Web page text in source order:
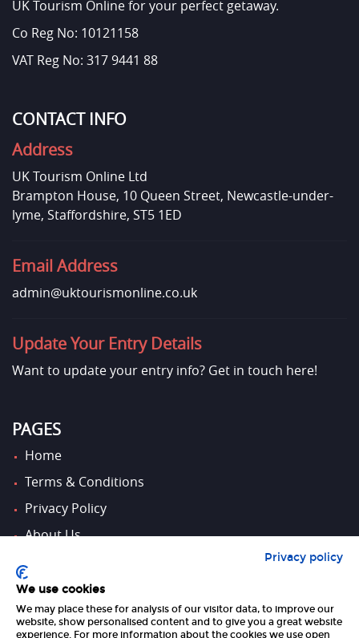
UK Tourism Online for your perfect getaway.
Co Reg No: 10121158
VAT Reg No: 317 9441 88
CONTACT INFO
Address
UK Tourism Online Ltd
Brampton House, 10 Queen Street, Newcastle-under-
lyme, Staffordshire, ST5 1ED
Email Address
admin@uktourismonline.co.uk
Update Your Entry Details
Want to update your entry info? Get in touch here!
PAGES
Home
Terms & Conditions
Privacy Policy
About Us
Contact Us
FOLLOW US
Privacy policy
We use cookies
We may place these for analysis of our visitor data, to improve our
website, show personalised content and to give you a great website
experience. For more information about the cookies we use open